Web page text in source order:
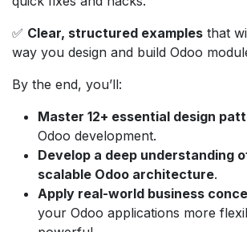
✅ Clear, structured examples that
way you design and build Odoo
By the end, you’ll:
Master 12+ essential design
Odoo development.
Develop a deep understanding
scalable Odoo architecture.
Apply real-world business
your Odoo applications more